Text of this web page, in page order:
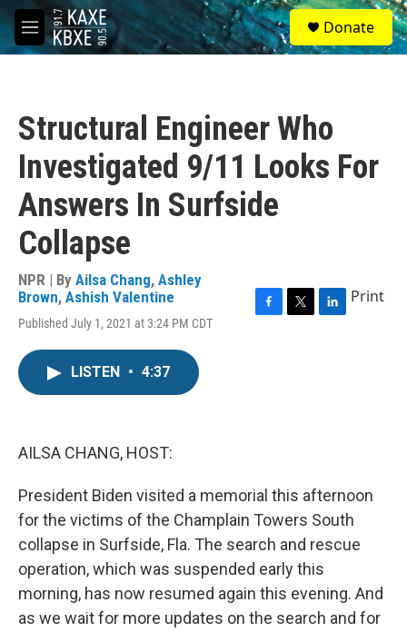
Skip to main content
M
e
S
e
a
Donate
Structural Engineer Who
Investigated 9/11 Looks For
Answers In Surfside
Collapse
NPR | By Ailsa Chang, Ashley
Brown, Ashish Valentine
Published July 1, 2021 at 3:24 PM CDT
Print
LISTEN • 4:37
AILSA CHANG, HOST:
President Biden visited a memorial this afternoon
for the victims of the Champlain Towers South
collapse in Surfside, Fla. The search and rescue
operation, which was suspended early this
morning, has now resumed again this evening. And
as we wait for more updates on the search and for